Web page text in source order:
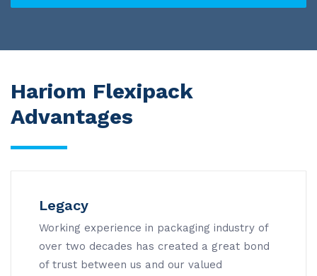
Hariom Flexipack
Advantages
Legacy
Working experience in packaging industry of
over two decades has created a great bond
of trust between us and our valued